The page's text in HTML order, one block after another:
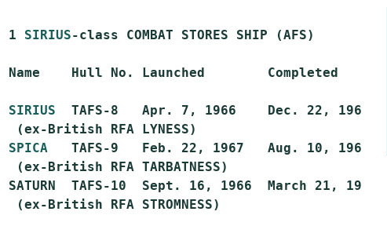
1 SIRIUS-class COMBAT STORES SHIP (AFS)
Name    Hull No. Launched        Completed
SIRIUS
TAFS-8   Apr. 7, 1966    Dec. 22, 1966
  (ex-British RFA LYNESS)
SPICA
TAFS-9   Feb. 22, 1967   Aug. 10, 1967
  (ex-British RFA TARBATNESS)
SATURN  TAFS-10  Sept. 16, 1966  March 21,